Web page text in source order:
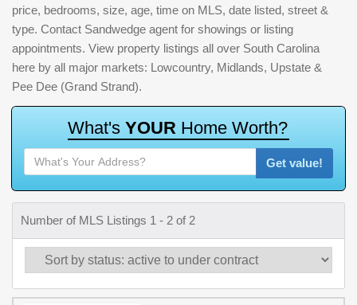
price, bedrooms, size, age, time on MLS, date listed, street &
type. Contact Sandwedge agent for showings or listing
appointments. View property listings all over South Carolina
here by all major markets: Lowcountry, Midlands, Upstate &
Pee Dee (Grand Strand).
What's YOUR Home Worth?
Get value!
Number of MLS Listings 1 - 2 of 2